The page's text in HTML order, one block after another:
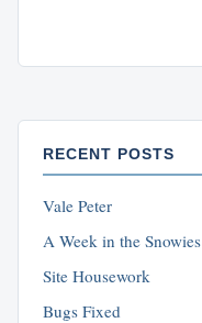
RECENT POSTS
Vale Peter
A Week in the Snowies
Site Housework
Bugs Fixed